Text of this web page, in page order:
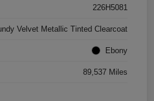
226H5081
Velvet Metallic Tinted Clearcoat
Ebony
89,537 Miles